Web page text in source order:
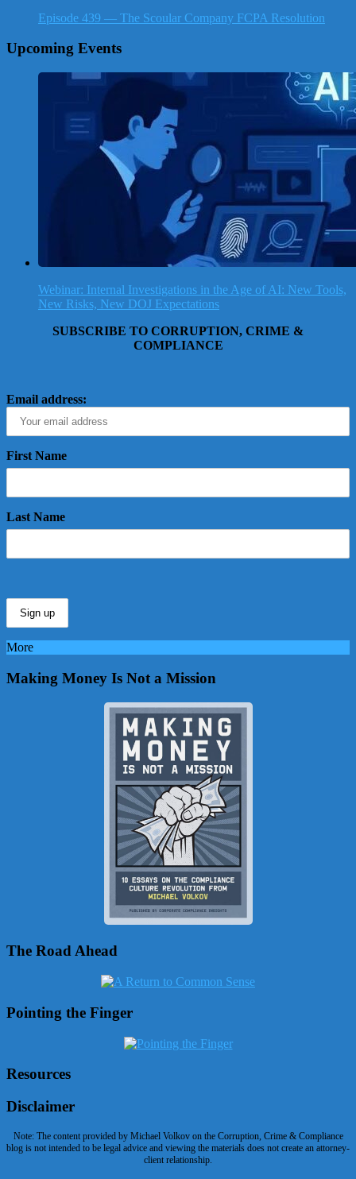
Episode 439 — The Scoular Company FCPA Resolution
Upcoming Events
Webinar: Internal Investigations in the Age of AI: New Tools,
New Risks, New DOJ Expectations
SUBSCRIBE TO CORRUPTION, CRIME &
COMPLIANCE
Email address:
First Name
Last Name
More
Making Money Is Not a Mission
The Road Ahead
Pointing the Finger
Resources
Disclaimer
Note: The content provided by Michael Volkov on the Corruption, Crime & Compliance
blog is not intended to be legal advice and viewing the materials does not create an attorney-
client relationship.